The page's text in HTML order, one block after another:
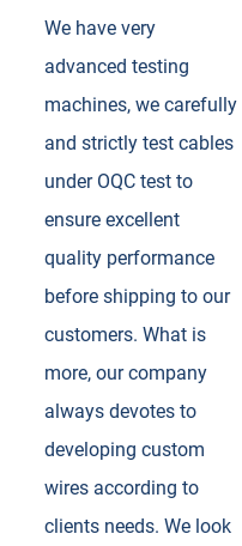
We have very
advanced testing
machines, we carefully
and strictly test cables
under OQC test to
ensure excellent
quality performance
before shipping to our
customers. What is
more, our company
always devotes to
developing custom
wires according to
clients needs. We look